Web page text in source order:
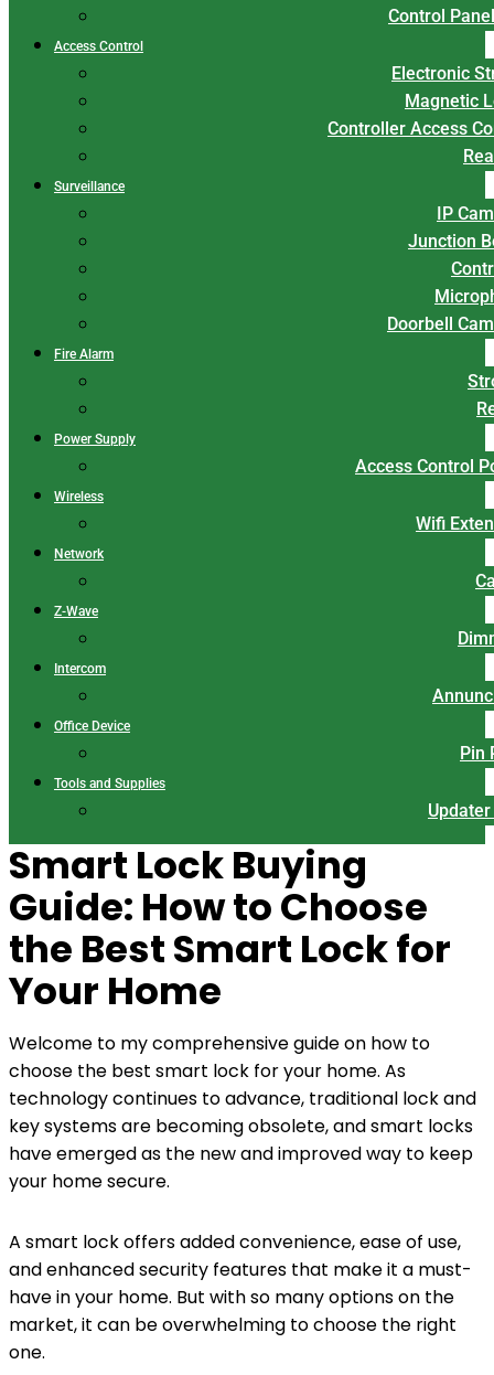
Control
Access Control
Electronic
Magnetic
Controller Access
Surveillance
IP
Junction
Doorbell
Fire Alarm
Power Supply
Access Control
Wireless
Wifi
Network
Z-Wave
Intercom
Office Device
Pin
Tools and Supplies
Smart Lock Buying
Guide: How to Choose
the Best Smart Lock for
Your Home
Welcome to my comprehensive guide on how to
choose the best smart lock for your home. As
technology continues to advance, traditional lock and
key systems are becoming obsolete, and smart locks
have emerged as the new and improved way to keep
your home secure.
A smart lock offers added convenience, ease of use,
and enhanced security features that make it a must-
have in your home. But with so many options on the
market, it can be overwhelming to choose the right
one.